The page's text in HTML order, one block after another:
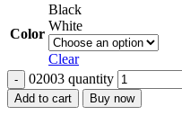
Color
Black
White
Clear
02003 quantity
Add to cart Buy now